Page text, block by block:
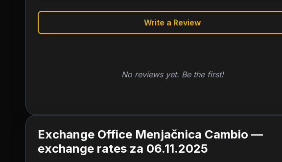
Write a Review
No reviews yet. Be the first!
Exchange Office Menjačnica Cambio —
exchange rates za 06.11.2025